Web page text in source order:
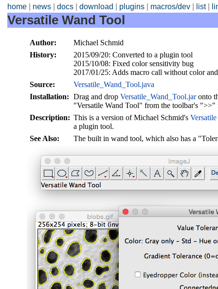
home news docs download plugins macros/dev list|
Versatile Wand Tool
Author:
Michael Schmid
History:
2015/09/20: Converted to a plugin tool
2015/10/08: Fixed color sensitivity bug
2017/01/25: Adds macro call without color
Source:
Versatile_Wand_Tool.java
Installation: Drag and drop Versatile_Wand_Tool.jaronto
"Versatile Wand Tool" from the toolbar's ">>"
Description: This is a version of Michael Schmid's
a plugin tool.
See Also:
The built in wand tool, which also has a